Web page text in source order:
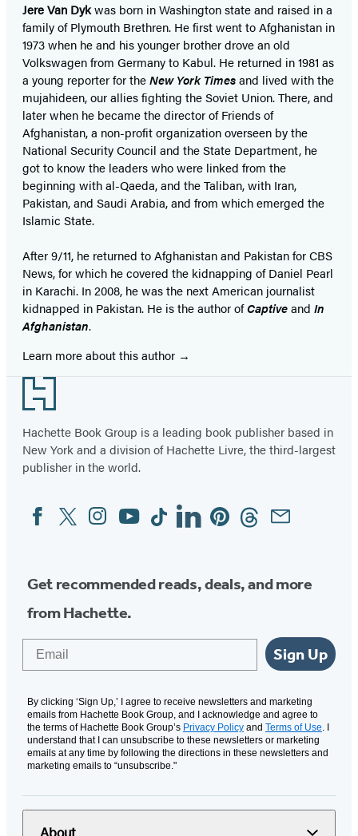
Jere Van Dykwas born in Washington state and raised in a
family of Plymouth Brethren. He first went to Afghanistan in
1973 when he and his younger brother drove an old
Volkswagen from Germany to Kabul. He returned in 1981 as
a young reporter for theNew York Timesand lived with the
mujahideen, our allies fighting the Soviet Union. There, and
later when he became the director of Friends of
Afghanistan, a non-profit organization overseen by the
National Security Council and the State Department, he
got to know the leaders who were linked from the
beginning with al-Qaeda, and the Taliban, with Iran,
Pakistan, and Saudi Arabia, and from which emerged the
Islamic State.
After 9/11, he returned to Afghanistan and Pakistan for CBS
News, for which he covered the kidnapping of Daniel Pearl
in Karachi. In 2008, he was the next American journalist
kidnapped in Pakistan. He is the author ofCaptiveand In
Afghanistan.
Learn more about this author
Footer
Hachette Book Group is a leading book publisher based in
New York and a division of Hachette Livre, the third-largest
publisher in the world.
Social
Media
FacebookTwitterInstagram
YouTubeTiktokLinkedinPinterestThreadsEmail
Get recommended reads, deals, and more
from Hachette.
Sign Up
By clicking ‘Sign Up,’ I agree to receive newsletters and marketing
emails from Hachette Book Group, and I acknowledge and agree to
the terms of Hachette Book Group’s Privacy Policy and Terms of Use. I
understand that I can unsubscribe to these newsletters or marketing
emails at any time by following the directions in these newsletters and
marketing emails to “unsubscribe."